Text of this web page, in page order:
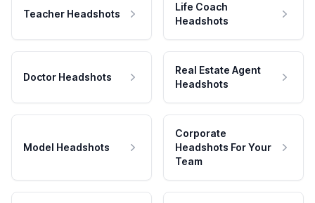
Teacher Headshots
Life Coach
Headshots
Doctor Headshots
Real Estate Agent
Headshots
Model Headshots
Corporate
Headshots For Your
Team